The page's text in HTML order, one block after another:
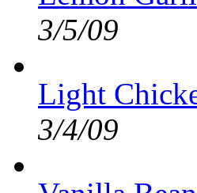
3/5/09
Light
3/4/09